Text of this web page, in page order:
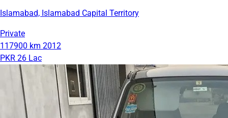
Islamabad, Islamabad Capital Territory
Private
117900 km 2012
PKR 26 Lac